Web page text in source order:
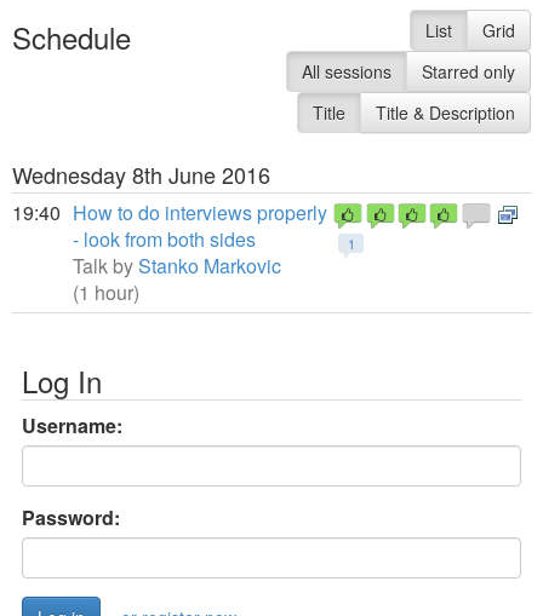
Schedule List
Grid
All sessions
Starred only
Title
Title & Description
Wednesday 8th June 2016
19:40
1
How to do interviews properly
- look from both sides
Talk byStanko Markovic
(1 hour)
Log In
Username:
Password: